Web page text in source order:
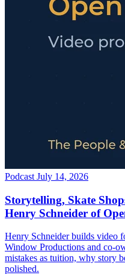
Podcast July 14, 2026
Storytelling, Skate
Henry Schneider of
Henry Schneider builds video
Window Productions and co-
mistakes as tuition, why story
polished.